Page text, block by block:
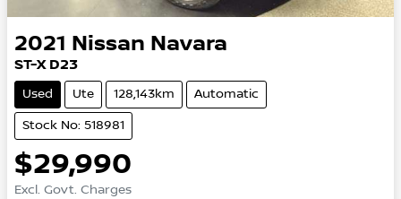
2021 Nissan Navara
ST-X D23
Used Ute 128,143km Automatic
Stock No: 518981
$29,990
Excl. Govt. Charges